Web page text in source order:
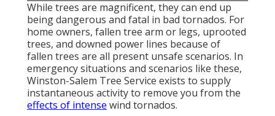
While trees are magnificent, they can end up
being dangerous and fatal in bad tornados. For
home owners, fallen tree arm or legs, uprooted
trees, and downed power lines because of
fallen trees are all present unsafe scenarios. In
emergency situations and scenarios like these,
Winston-Salem Tree Service exists to supply
instantaneous activity to remove you from the
effects of intense wind tornados.